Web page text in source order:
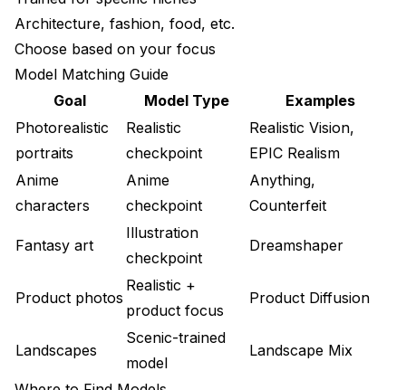
Architecture, fashion, food, etc.
Choose based on your focus
Model Matching Guide
Goal
Model Type
Examples
Photorealistic
portraits
Realistic
checkpoint
Realistic Vision,
EPIC Realism
Anime
characters
Anime
checkpoint
Anything,
Counterfeit
Fantasy art
Illustration
checkpoint
Dreamshaper
Product photos
Realistic +
product focus
Product Diffusion
Landscapes
Scenic-trained
model
Landscape Mix